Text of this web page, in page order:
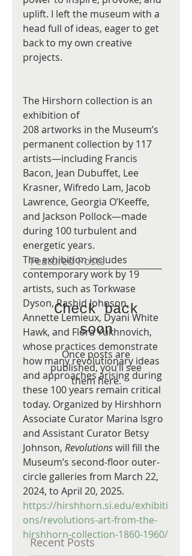
uplift. I left the museum with a
head full of ideas, eager to get
back to my own creative
projects.
The Hirshorn collection is an
exhibition of
208 artworks in the Museum’s
permanent collection by 117
artists—including Francis
Bacon, Jean Dubuffet, Lee
Krasner, Wifredo Lam, Jacob
Lawrence, Georgia O’Keeffe,
and Jackson Pollock—made
during 100 turbulent and
energetic years.
The exhibition includes
contemporary work by 19
artists, such as Torkwase
Dyson, Rashid Johnson,
Annette Lemieux, Dyani White
Hawk, and Flora Yukhnovich,
whose practices demonstrate
how many revolutionary ideas
and approaches arising during
these 100 years remain critical
today. Organized by Hirshhorn
Associate Curator Marina Isgro
and Assistant Curator Betsy
Johnson, Revolutions will fill the
Museum’s second-floor outer-
circle galleries from March 22,
2024, to April 20, 2025.
https://hirshhorn.si.edu/exhibiti
ons/revolutions-art-from-the-
hirshhorn-collection-1860-1960/
Featured Posts
Check back
soon
Once posts are
published, you’ll see
them here.
Recent Posts